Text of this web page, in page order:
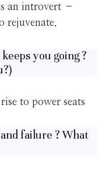
an introvert –
rejuvenate.
you going ?
to power seats
failure ? What